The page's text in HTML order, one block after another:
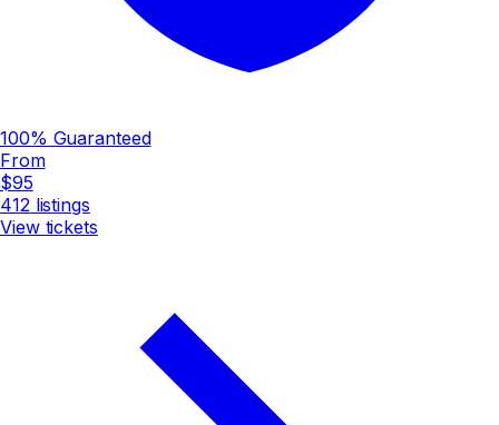
100% Guaranteed
From
$95
412 listings
View tickets